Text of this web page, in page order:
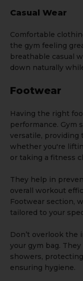
Casual Wear
Comfortable
the gym feeling
breathable casual
down naturally
Footwear
Having the right
performance. Gym
versatile, providing
whether you're
or taking a fitness
They help in
overall workout
Footwear section,
tailored to your
Don’t overlook
your gym bag.
showers,
ensuring hygiene.